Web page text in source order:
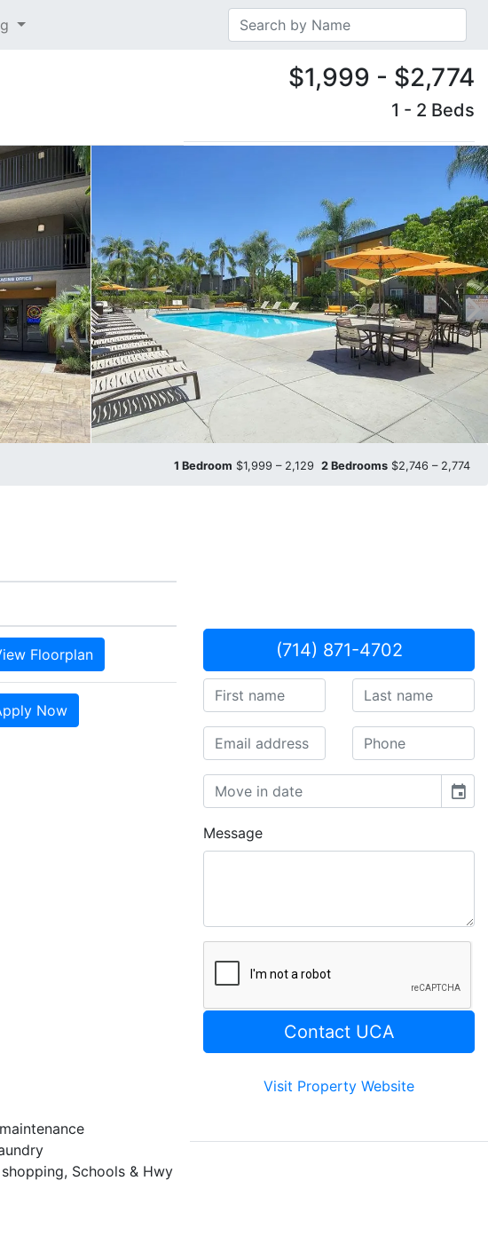
$1,999 - $2,774
1 - 2 Beds
1 Bedroom $1,999 – 2,129 2 Bedrooms $2,746 – 2,774
Floorplan
Now
Schools & Hwy
(714) 871-4702
event
Message
Visit Property Website